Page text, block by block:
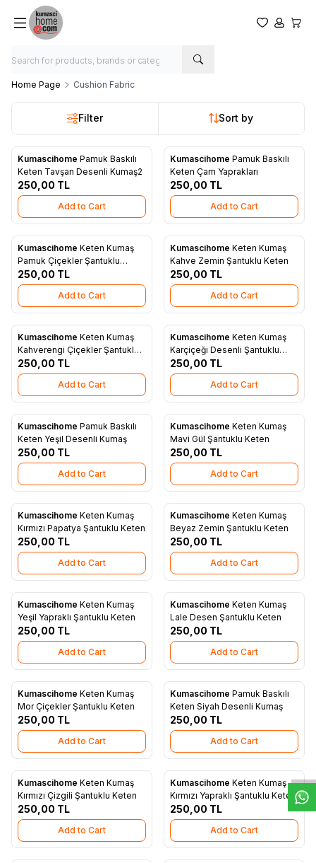
W
h
t
s
a
p
p
D
e
s
e
H
a
t
t
My Favorites
My My
Home Page Cushion Fabric
Filter Sort by
New
Add to Favorites
Kumascihome Pamuk Baskılı
Keten Tavşan Desenli Kumaş2
250,00 TL
Add to Cart
New
Add to Favorites
Kumascihome Pamuk Baskılı
Keten Çam Yaprakları
250,00 TL
Add to Cart
New
Add to Favorites
Kumascihome Keten Kumaş
Pamuk Çiçekler Şantuklu
Keten
250,00 TL
Add to Cart
New
Add to Favorites
Kumascihome Keten Kumaş
Kahve Zemin Şantuklu Keten
250,00 TL
Add to Cart
New
Add to Favorites
Kumascihome Keten Kumaş
Kahverengi Çiçekler Şantuklu
Keten
250,00 TL
Add to Cart
New
Add to Favorites
Kumascihome Keten Kumaş
Karçiçeği Desenli Şantuklu
Keten
250,00 TL
Add to Cart
New
Add to Favorites
Kumascihome Pamuk Baskılı
Keten Yeşil Desenli Kumaş
250,00 TL
Add to Cart
New
Add to Favorites
Kumascihome Keten Kumaş
Mavi Gül Şantuklu Keten
250,00 TL
Add to Cart
New
Add to Favorites
Kumascihome Keten Kumaş
Kırmızı Papatya Şantuklu Keten
250,00 TL
Add to Cart
New
Add to Favorites
Kumascihome Keten Kumaş
Beyaz Zemin Şantuklu Keten
250,00 TL
Add to Cart
New
Add to Favorites
Kumascihome Keten Kumaş
Yeşil Yapraklı Şantuklu Keten
250,00 TL
Add to Cart
New
Add to Favorites
Kumascihome Keten Kumaş
Lale Desen Şantuklu Keten
250,00 TL
Add to Cart
New
Add to Favorites
Kumascihome Keten Kumaş
Mor Çiçekler Şantuklu Keten
250,00 TL
Add to Cart
New
Add to Favorites
Kumascihome Pamuk Baskılı
Keten Siyah Desenli Kumaş
250,00 TL
Add to Cart
New
Add to Favorites
Kumascihome Keten Kumaş
Kırmızı Çizgili Şantuklu Keten
250,00 TL
Add to Cart
New
Add to Favorites
Kumascihome Keten Kumaş
Kırmızı Yapraklı Şantuklu Keten
250,00 TL
Add to Cart